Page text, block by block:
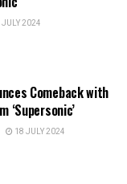
2024
Comeback with
‘Supersonic’
18 JULY 2024